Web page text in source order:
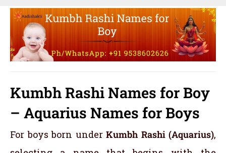
Kumbh Rashi Names for Boy
– Aquarius Names for Boys
For boys born under Kumbh Rashi (Aquarius),